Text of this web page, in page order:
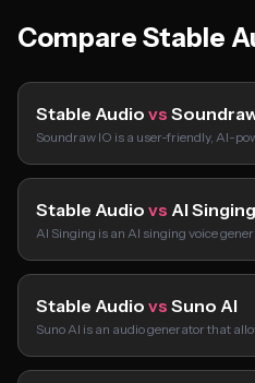
Compare Stable
Stable Audio vs
Soundraw IO is a user-friendly, AI-
Stable Audio vs AI Singing
AI Singing is an AI singing voice
Stable Audio vs Suno AI
Suno AI is an audio generator that